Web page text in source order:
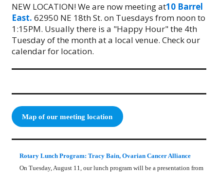
NEW LOCATION! We are now meeting at10 Barrel
East. 62950 NE 18th St. on Tuesdays from noon to
1:15PM. Usually there is a "Happy Hour" the 4th
Tuesday of the month at a local venue. Check our
calendar for location.
Map of our meeting location
Rotary Lunch Program: Tracy Bain, Ovarian Cancer Alliance
On Tuesday, August 11, our lunch program will be a presentation from